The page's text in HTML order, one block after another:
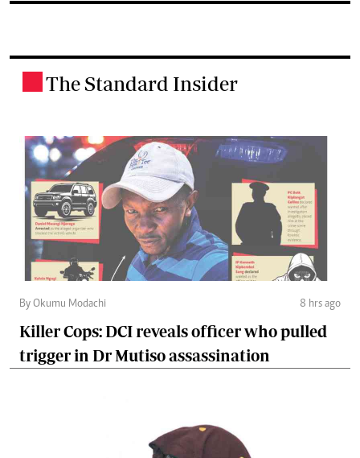
The Standard Insider
By Okumu Modachi 8 hrs ago
Killer Cops: DCI reveals officer who pulled
trigger in Dr Mutiso assassination